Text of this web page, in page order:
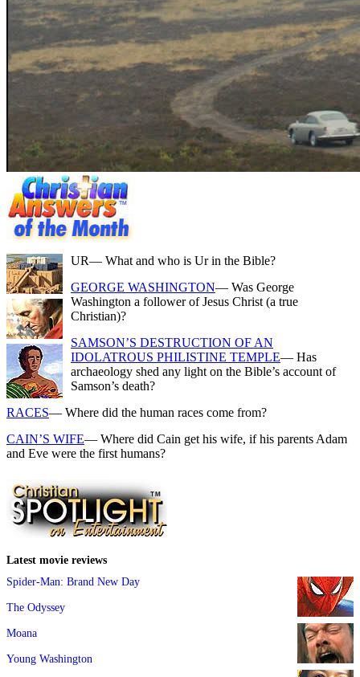
UR— What and who is Ur in the Bible?
GEORGE WASHINGTON— Was George
Washington a follower of Jesus Christ (a true
Christian)?
SAMSON’S DESTRUCTION OF AN
IDOLATROUS PHILISTINE TEMPLE— Has
archaeology shed any light on the Bible’s account of
Samson’s death?
RACES— Where did the human races come from?
CAIN’S WIFE— Where did Cain get his wife, if his parents Adam
and Eve were the first humans?
Latest movie reviews
Spider-Man: Brand New Day
The Odyssey
Moana
Young Washington